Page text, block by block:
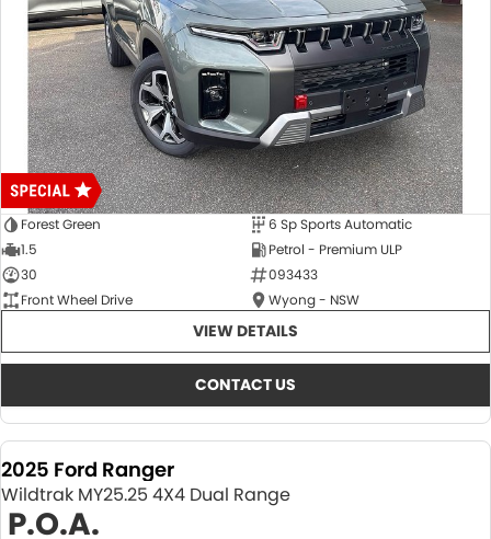
Forest Green
6 Sp Sports Automatic
1.5
Petrol - Premium ULP
30
093433
Front Wheel Drive
Wyong - NSW
VIEW DETAILS
CONTACT US
2025 Ford Ranger
Wildtrak MY25.25 4X4 Dual Range
P.O.A.